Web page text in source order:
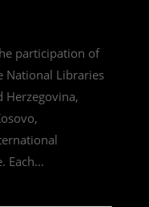
participation of
National Libraries
Herzegovina,
Each...